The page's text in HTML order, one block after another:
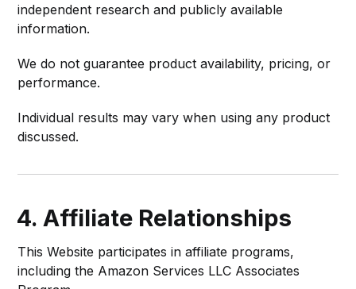
independent research and publicly available
information.
We do not guarantee product availability, pricing, or
performance.
Individual results may vary when using any product
discussed.
4. Affiliate Relationships
This Website participates in affiliate programs,
including the Amazon Services LLC Associates